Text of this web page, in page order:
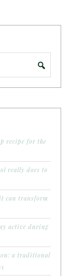
recipe for the
really does to
can transform
active during
a traditional